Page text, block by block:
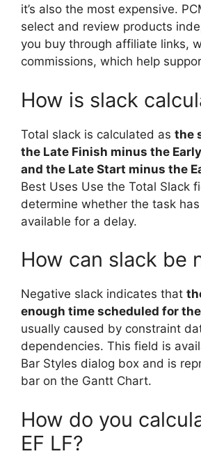
it’s also the most expensive.
select and review products
you buy through affiliate links,
commissions, which help
How is slack
Total slack is calculated as the
the Late Finish minus the
and the Late Start minus the
Best Uses Use the Total Slack
determine whether the task
available for a delay.
How can slack be
Negative slack indicates that
enough time scheduled for
usually caused by constraint
dependencies. This field is
Bar Styles dialog box and is
bar on the Gantt Chart.
How do you
EF LF?